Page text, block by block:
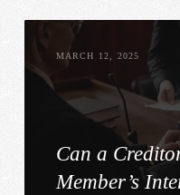
MARCH 12, 2025
Can a
Member’s